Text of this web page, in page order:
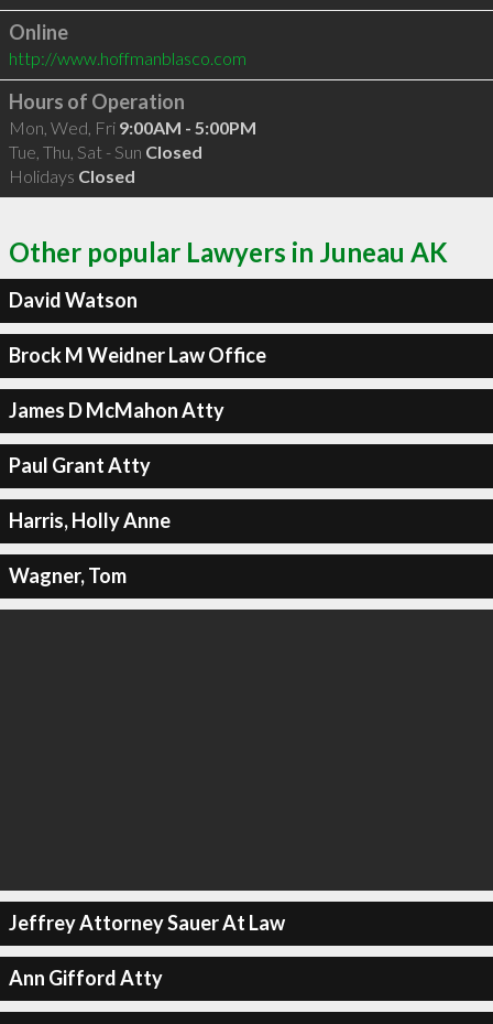
Online
http://www.hoffmanblasco.com
Hours of Operation
Mon, Wed, Fri 9:00AM - 5:00PM
Tue, Thu, Sat - Sun Closed
Holidays Closed
Other popular Lawyers in Juneau AK
David Watson
Brock M Weidner Law Office
James D McMahon Atty
Paul Grant Atty
Harris, Holly Anne
Wagner, Tom
Jeffrey Attorney Sauer At Law
Ann Gifford Atty